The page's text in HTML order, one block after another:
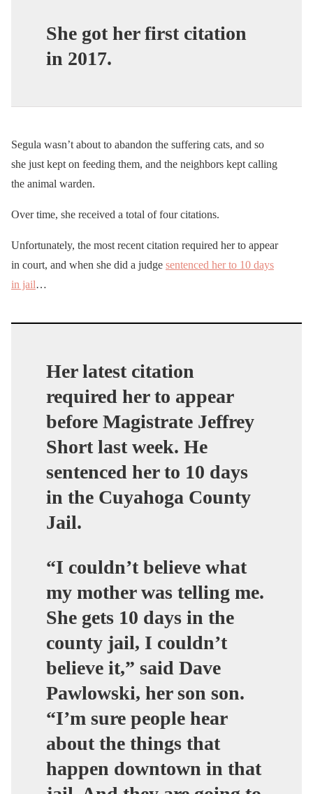
She got her first citation
in 2017.
Segula wasn’t about to abandon the suffering cats, and so
she just kept on feeding them, and the neighbors kept calling
the animal warden.
Over time, she received a total of four citations.
Unfortunately, the most recent citation required her to appear
in court, and when she did a judge sentenced her to 10 days
in jail…
Her latest citation
required her to appear
before Magistrate Jeffrey
Short last week. He
sentenced her to 10 days
in the Cuyahoga County
Jail.
“I couldn’t believe what
my mother was telling me.
She gets 10 days in the
county jail, I couldn’t
believe it,” said Dave
Pawlowski, her son son.
“I’m sure people hear
about the things that
happen downtown in that